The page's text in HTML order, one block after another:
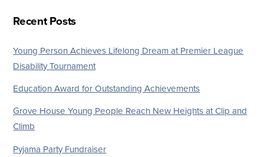
Recent Posts
Young Person Achieves Lifelong Dream at Premier League
Disability Tournament
Education Award for Outstanding Achievements
Grove House Young People Reach New Heights at Clip and
Climb
Pyjama Party Fundraiser